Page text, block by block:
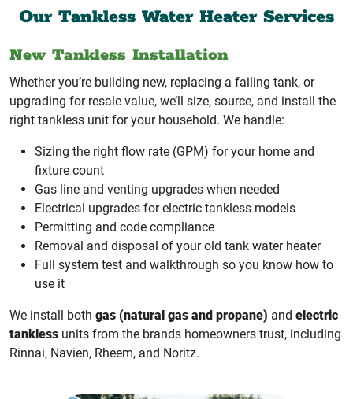
Our Tankless Water Heater Services
New Tankless Installation
Whether you’re building new, replacing a failing tank, or
upgrading for resale value, we’ll size, source, and install the
right tankless unit for your household. We handle:
Sizing the right flow rate (GPM) for your home and
fixture count
Gas line and venting upgrades when needed
Electrical upgrades for electric tankless models
Permitting and code compliance
Removal and disposal of your old tank water heater
Full system test and walkthrough so you know how to
use it
We install both gas (natural gas and propane) and electric
tankless units from the brands homeowners trust, including
Rinnai, Navien, Rheem, and Noritz.